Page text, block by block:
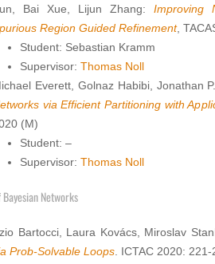
Bai Xue, Lijun Zhang: Improving
Region Guided Refinement,
Student: Sebastian Kramm
Supervisor: Thomas Noll
Everett, Golnaz Habibi, Jonathan
via Efficient Partitioning with
(M)
Student: –
Supervisor: Thomas Noll
Networks
Bartocci, Laura Kovács, Miroslav
Prob-Solvable Loops . ICTAC 2020: